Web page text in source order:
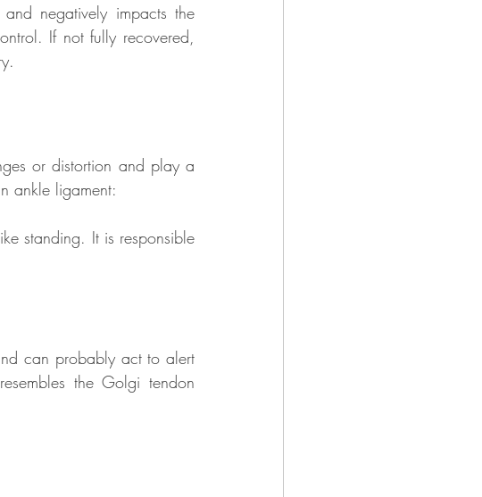
negatively impacts the
If not fully recovered,
or distortion and play a
ankle ligament:
standing. It is responsible
can probably act to alert
the Golgi tendon